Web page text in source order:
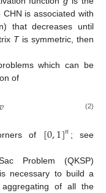
is associated with
that decreases until
Tis symmetric, then
which can be
of
𝑣 (2)
of [0,1]𝑛 ; see
Problem (QKSP)
necessary to build a
of all the